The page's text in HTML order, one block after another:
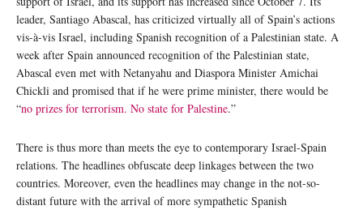
leader, Santiago Abascal, has criticized virtually all of Spain’s actions
vis-à-vis Israel, including Spanish recognition of a Palestinian state. A
week after Spain announced recognition of the Palestinian state,
Abascal even met with Netanyahu and Diaspora Minister Amichai
Chickli and promised that if he were prime minister, there would be
“no prizes for terrorism. No state for Palestine.”
There is thus more than meets the eye to contemporary Israel-Spain
relations. The headlines obfuscate deep linkages between the two
countries. Moreover, even the headlines may change in the not-so-
distant future with the arrival of more sympathetic Spanish